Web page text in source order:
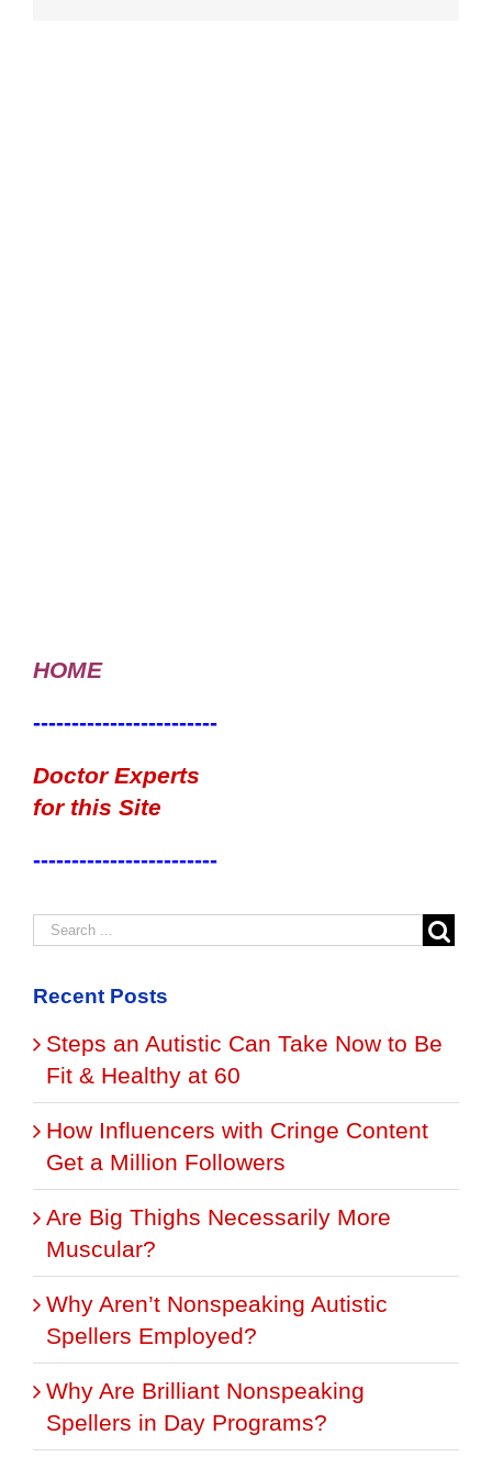
HOME
------------------------
Doctor Experts
for this Site
------------------------
Recent Posts
Steps an Autistic Can Take Now to Be
Fit & Healthy at 60
How Influencers with Cringe Content
Get a Million Followers
Are Big Thighs Necessarily More
Muscular?
Why Aren’t Nonspeaking Autistic
Spellers Employed?
Why Are Brilliant Nonspeaking
Spellers in Day Programs?